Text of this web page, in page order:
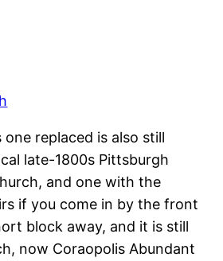
replaced is also still
late-1800s Pittsburgh
and one with the
if you come in by the front
block away, and it is still
now Coraopolis Abundant